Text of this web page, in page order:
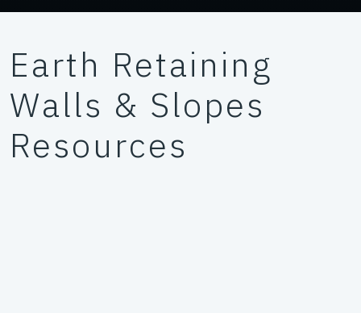
Earth Retaining
Walls & Slopes
Resources